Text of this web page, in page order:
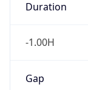
Duration
-1.00H
Gap